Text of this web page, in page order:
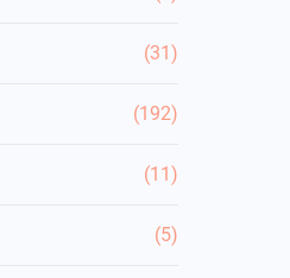
(31)
(192)
(11)
(5)